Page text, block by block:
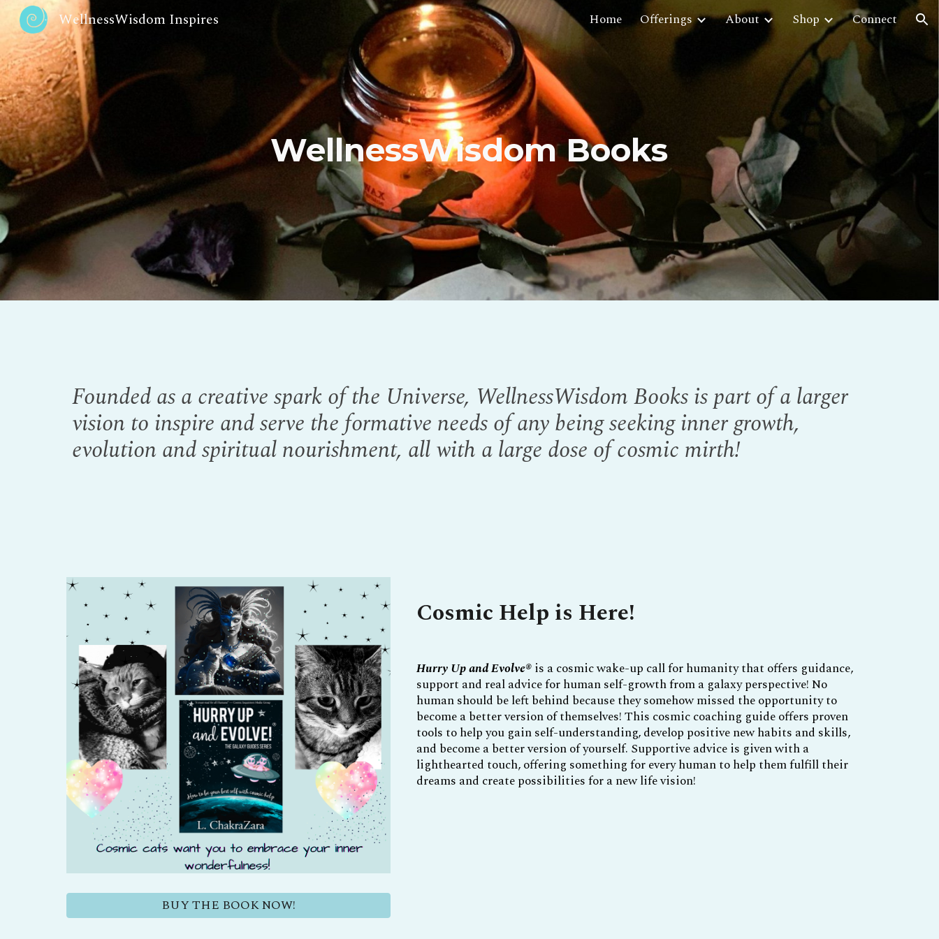
Skip to main content Skip to navigation
WellnessWisdom Inspires Home Offerings About Shop Connect
WellnessWisdom Books
Founded as a creative spark of the Universe, WellnessWisdom Books is part of a larger
vision to inspire and serve the formative needs of any being seeking inner growth,
evolution and spiritual nourishment, all with a large dose of cosmic mirth!
BUY THE BOOK NOW!
Cosmic Help is Here!
Hurry Up and Evolve®is a cosmic wake-up call for humanity that offers guidance,
support and real advice for human self-growth from a galaxy perspective! No
human should be left behind because they somehow missed the opportunity to
become a better version of themselves! This cosmic coaching guide offers proven
tools to help you gain self-understanding, develop positive new habits and skills,
and become a better version of yourself. Supportive advice is given with a
lighthearted touch, offering something for every human to help them fulfill their
dreams and create possibilities for a new life vision!